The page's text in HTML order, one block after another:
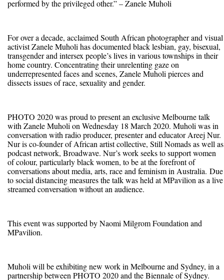
performed by the privileged other.” – Zanele Muholi
For over a decade, acclaimed South African photographer and visual
activist Zanele Muholi has documented black lesbian, gay, bisexual,
transgender and intersex people’s lives in various townships in their
home country. Concentrating their unrelenting gaze on
underrepresented faces and scenes, Zanele Muholi pierces and
dissects issues of race, sexuality and gender.
PHOTO 2020 was proud to present an exclusive Melbourne talk
with Zanele Muholi on Wednesday 18 March 2020. Muholi was in
conversation with radio producer, presenter and educator Areej Nur.
Nur is co-founder of African artist collective, Still Nomads as well as
podcast network, Broadwave. Nur’s work seeks to support women
of colour, particularly black women, to be at the forefront of
conversations about media, arts, race and feminism in Australia. Due
to social distancing measures the talk was held at MPavilion as a live
streamed conversation without an audience.
This event was supported by Naomi Milgrom Foundation and
MPavilion.
Muholi will be exhibiting new work in Melbourne and Sydney, in a
partnership between PHOTO 2020 and the Biennale of Sydney.